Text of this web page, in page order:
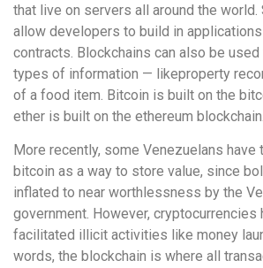
that live on servers all around the world.
allow developers to build in
contracts. Blockchains can also be
types of information — likeproperty
of a food item. Bitcoin is built on the
ether is built on the ethereum blockchain.
More recently, some Venezuelans have
bitcoin as a way to store value, since
inflated to near worthlessness by the
government. However, cryptocurrencies
facilitated illicit activities like money
words, the blockchain is where all